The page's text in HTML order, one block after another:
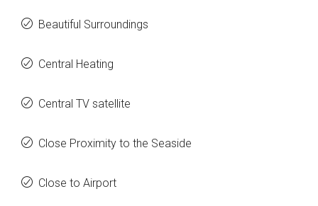
Beautiful Surroundings
Central Heating
Central TV satellite
Close Proximity to the Seaside
Close to Airport